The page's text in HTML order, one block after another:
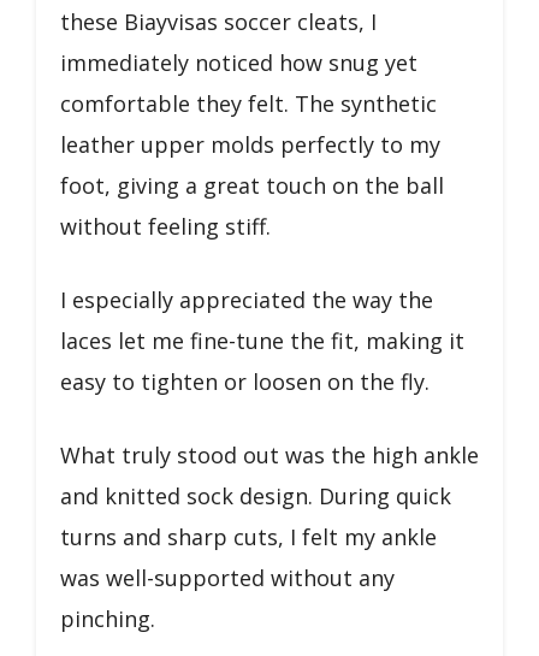
these Biayvisas soccer cleats, I
immediately noticed how snug yet
comfortable they felt. The synthetic
leather upper molds perfectly to my
foot, giving a great touch on the ball
without feeling stiff.
I especially appreciated the way the
laces let me fine-tune the fit, making it
easy to tighten or loosen on the fly.
What truly stood out was the high ankle
and knitted sock design. During quick
turns and sharp cuts, I felt my ankle
was well-supported without any
pinching.